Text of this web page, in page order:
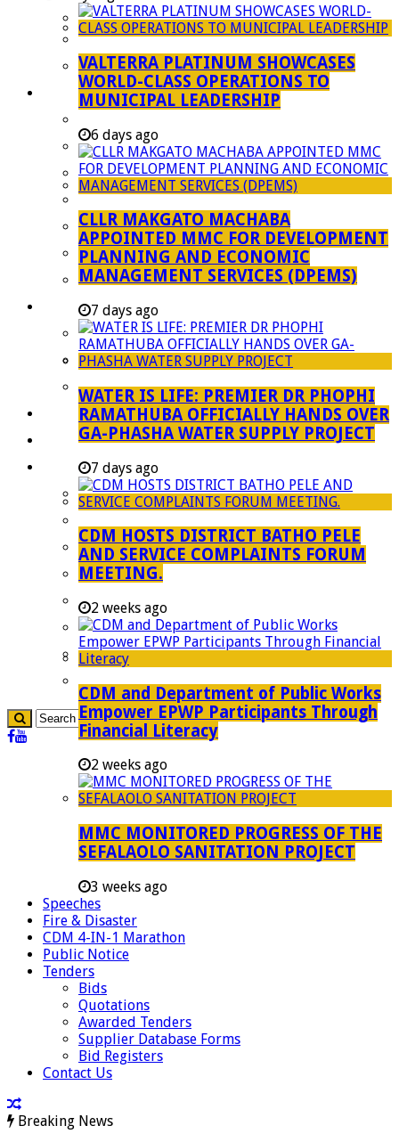
Managent Services (DPEMS)
Strategic Executive Management Services
Finance
Municipal Documents
Legislation
Annual Reports
SDBIP & Quarterly Reports
IDP & Budget
Policies
Other Documents
LED & TOURISM
Agriculture
Mining
Tourism
Investment Booklet
Careers
Useful Links
Aganang Municipality
Molemole Municipality
Lepelle-Nkumpi Municipality
Polokwane Municipality
The Government
Demarcation
government Communication
VALTERRA PLATINUM SHOWCASES
WORLD-CLASS OPERATIONS TO
MUNICIPAL LEADERSHIP
6 days ago
CLLR MAKGATO MACHABA
APPOINTED MMC FOR DEVELOPMENT
PLANNING AND ECONOMIC
MANAGEMENT SERVICES (DPEMS)
7 days ago
WATER IS LIFE: PREMIER DR PHOPHI
RAMATHUBA OFFICIALLY HANDS OVER
GA-PHASHA WATER SUPPLY PROJECT
7 days ago
CDM HOSTS DISTRICT BATHO PELE
AND SERVICE COMPLAINTS FORUM
MEETING.
2 weeks ago
CDM and Department of Public Works
Empower EPWP Participants Through
Financial Literacy
2 weeks ago
MMC MONITORED PROGRESS OF THE
SEFALAOLO SANITATION PROJECT
3 weeks ago
Speeches
Fire & Disaster
CDM 4-IN-1 Marathon
Public Notice
Tenders
Bids
Quotations
Awarded Tenders
Supplier Database Forms
Bid Registers
Contact Us
Breaking News